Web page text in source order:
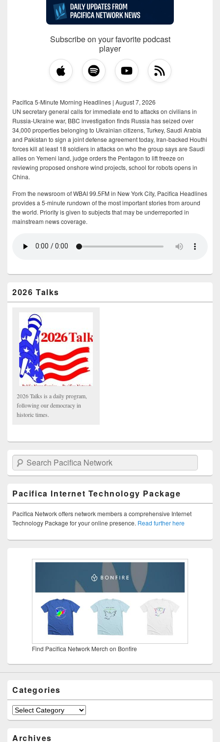
Subscribe on your favorite podcast
player
Pacifica 5-Minute Morning Headlines | August 7, 2026
UN secretary general calls for immediate end to attacks on civilians in
Russia-Ukraine war, BBC investigation finds Russia has seized over
34,000 properties belonging to Ukrainian citizens, Turkey, Saudi Arabia
and Pakistan to sign a joint defense agreement today, Iran-backed Houthi
forces kill at least 18 soldiers in attacks on who the group says are Saudi
allies on Yemeni land, judge orders the Pentagon to lift freeze on
reviewing proposed onshore wind projects, school for robots opens in
China.
From the newsroom of WBAI 99.5FM in New York City, Pacifica Headlines
provides a 5-minute rundown of the most important stories from around
the world. Priority is given to subjects that may be underreported in
mainstream news coverage.
2026 Talks
2026 Talks is a daily program,
following our democracy in
historic times.
Search Pacifica Network
Pacifica Internet Technology Package
Pacifica Network offers network members a comprehensive Internet
Technology Package for your online presence. Read further here
Find Pacifica Network Merch on Bonfire
Categories
Categories
Archives